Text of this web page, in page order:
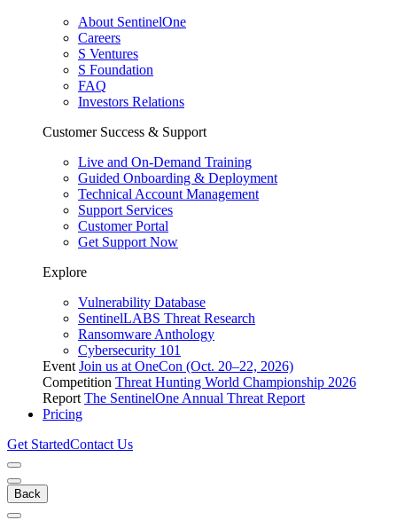
About SentinelOne
Careers
S Ventures
S Foundation
FAQ
Investors Relations
Customer Success & Support
Live and On-Demand Training
Guided Onboarding & Deployment
Technical Account Management
Support Services
Customer Portal
Get Support Now
Explore
Vulnerability Database
SentinelLABS Threat Research
Ransomware Anthology
Cybersecurity 101
Event Join us at OneCon (Oct. 20–22, 2026)
Competition Threat Hunting World Championship 2026
Report The SentinelOne Annual Threat Report
Pricing
Get StartedContact Us
Back